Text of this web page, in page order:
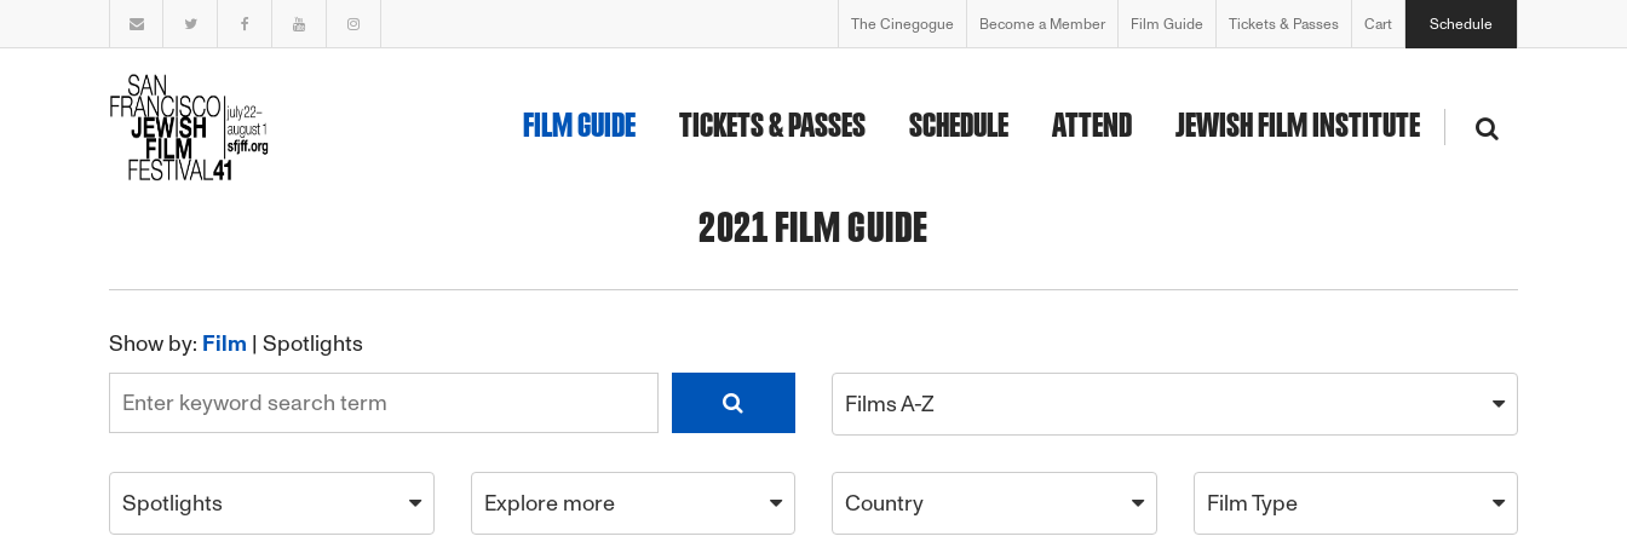
The Cinegogue Become a Member Film Guide Tickets & Passes Cart Schedule
FILM GUIDE TICKETS & PASSES SCHEDULE ATTEND JEWISH FILM INSTITUTE
2021 FILM GUIDE
Show by: Film | Spotlights
Films A-Z
Spotlights Explore more Country Film Type